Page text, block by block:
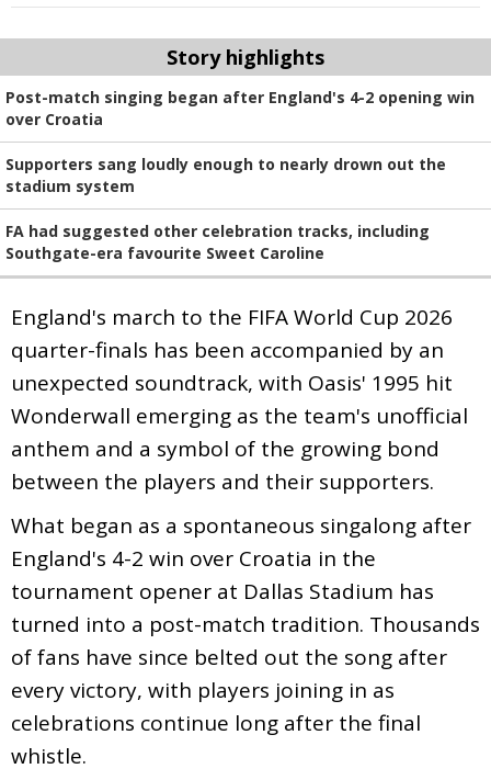
Story highlights
Post-match singing began after England's 4-2 opening win
over Croatia
Supporters sang loudly enough to nearly drown out the
stadium system
FA had suggested other celebration tracks, including
Southgate-era favourite Sweet Caroline
England's march to the FIFA World Cup 2026
quarter-finals has been accompanied by an
unexpected soundtrack, with Oasis' 1995 hit
Wonderwall emerging as the team's unofficial
anthem and a symbol of the growing bond
between the players and their supporters.
What began as a spontaneous singalong after
England's 4-2 win over Croatia in the
tournament opener at Dallas Stadium has
turned into a post-match tradition. Thousands
of fans have since belted out the song after
every victory, with players joining in as
celebrations continue long after the final
whistle.